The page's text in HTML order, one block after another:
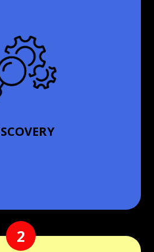
discovery phase
needs, challenges, and
This phase is crucial,
for our customized